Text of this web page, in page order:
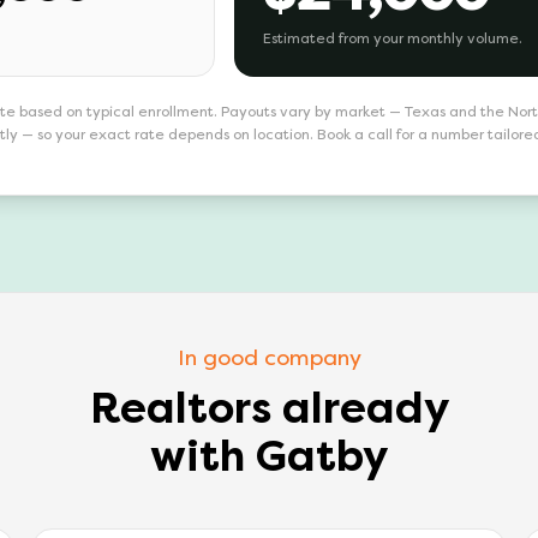
Estimated from your monthly volume.
based on typical enrollment. Payouts vary by market — Texas and the
— so your exact rate depends on location. Book a call for a number
In good company
Realtors already
with Gatby